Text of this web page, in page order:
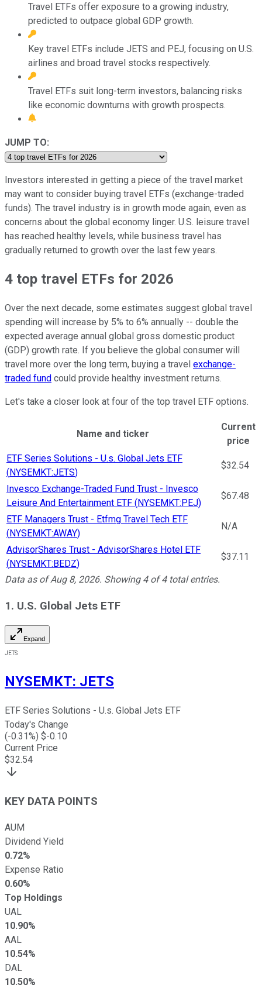
Travel ETFs offer exposure to a growing industry,
predicted to outpace global GDP growth.
Key travel ETFs include JETS and PEJ, focusing on U.S.
airlines and broad travel stocks respectively.
Travel ETFs suit long-term investors, balancing risks
like economic downturns with growth prospects.
JUMP TO:
Investors interested in getting a piece of the travel market
may want to consider buying travel ETFs (exchange-traded
funds). The travel industry is in growth mode again, even as
concerns about the global economy linger. U.S. leisure travel
has reached healthy levels, while business travel has
gradually returned to growth over the last few years.
4 top travel ETFs for 2026
Over the next decade, some estimates suggest global travel
spending will increase by 5% to 6% annually -- double the
expected average annual global gross domestic product
(GDP) growth rate. If you believe the global consumer will
travel more over the long term, buying a travel exchange-
traded fund could provide healthy investment returns.
Let's take a closer look at four of the top travel ETF options.
Ticker Information Table
Name and ticker
Current
price
ETF Series Solutions - U.s. Global Jets ETF
( NYSEMKT:JETS)
$32.54
Invesco Exchange-Traded Fund Trust - Invesco
Leisure And Entertainment ETF ( NYSEMKT:PEJ)
$67.48
ETF Managers Trust - Etfmg Travel Tech ETF
( NYSEMKT:AWAY)
N/A
AdvisorShares Trust - AdvisorShares Hotel ETF
( NYSEMKT:BEDZ)
$37.11
Data as ofAug 8, 2026. Showing 4of4total entries.
1. U.S. Global Jets ETF
Expand
JETS
NYSEMKT: JETS
ETF Series Solutions - U.s. Global Jets ETF
Today's Change
(-0.31%) $-0.10
Current Price
$32.54
KEY DATA POINTS
AUM
Dividend Yield
0.72%
Expense Ratio
0.60%
Top Holdings
UAL
10.90%
AAL
10.54%
DAL
10.50%